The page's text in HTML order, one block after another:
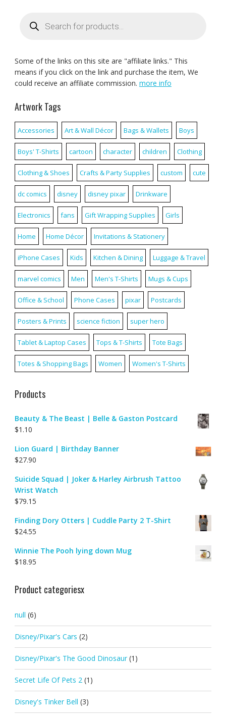
search
Some of the links on this site are "affiliate links." This
means if you click on the link and purchase the item, We
could receive an affiliate commission. more info
Artwork Tags
Accessories Art & Wall Décor Bags & Wallets Boys
Boys' T-Shirts cartoon character children Clothing
Clothing & Shoes Crafts & Party Supplies custom cute
dc comics disney disney pixar Drinkware
Electronics fans Gift Wrapping Supplies Girls
Home Home Décor Invitations & Stationery
iPhone Cases Kids Kitchen & Dining Luggage & Travel
marvel comics Men Men's T-Shirts Mugs & Cups
Office & School Phone Cases pixar Postcards
Posters & Prints science fiction super hero
Tablet & Laptop Cases Tops & T-Shirts Tote Bags
Totes & Shopping Bags Women Women's T-Shirts
Products
Beauty & The Beast | Belle & Gaston Postcard
$1.10
Lion Guard | Birthday Banner
$27.90
Suicide Squad | Joker & Harley Airbrush Tattoo
Wrist Watch
$79.15
Finding Dory Otters | Cuddle Party 2 T-Shirt
$24.55
Winnie The Pooh lying down Mug
$18.95
Product categoriesx
null (6)
Disney/Pixar's Cars (2)
Disney/Pixar's The Good Dinosaur (1)
Secret Life Of Pets 2 (1)
Disney's Tinker Bell (3)